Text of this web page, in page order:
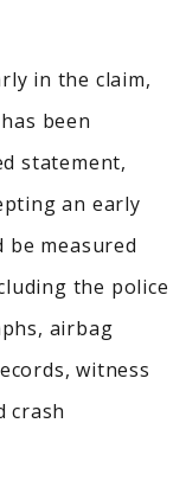
in the claim,
been
statement,
an early
measured
the police
airbag
witness
crash